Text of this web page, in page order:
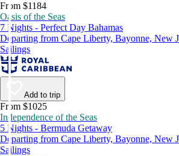
From $1184
Oasis of the Seas
7 Nights - Perfect Day Bahamas
Departing from Cape Liberty, Bayonne, New
Sailings
Add to trip
From $1025
Independence of the Seas
5 Nights - Bermuda Getaway
Departing from Cape Liberty, Bayonne, New
Sailings